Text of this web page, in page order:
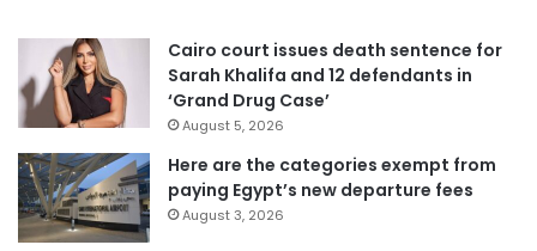
Cairo court issues death sentence for
Sarah Khalifa and 12 defendants in
‘Grand Drug Case’
August 5, 2026
Here are the categories exempt from
paying Egypt’s new departure fees
August 3, 2026